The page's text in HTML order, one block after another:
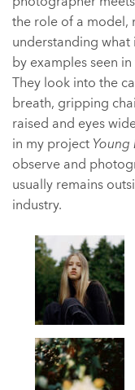
the role of a model,
understanding
by examples seen
They look into the
breath, gripping
raised and eyes
in my project Young
observe and
usually remains
industry.